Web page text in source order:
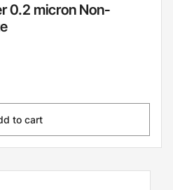
0.2 micron Non-
to cart